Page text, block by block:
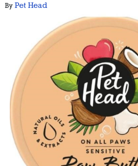
By Pet Head